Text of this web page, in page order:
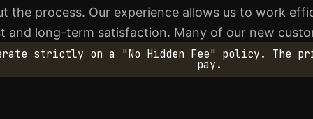
the process. Our experience allows us to work
and long-term satisfaction. Many of our new
strictly on a "No Hidden Fee" policy. The
pay.